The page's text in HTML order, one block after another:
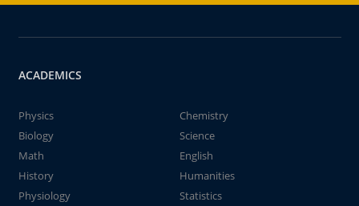
ACADEMICS
Physics
Chemistry
Biology
Science
Math
English
History
Humanities
Physiology
Statistics